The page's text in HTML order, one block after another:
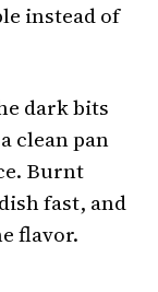
instead of
dark bits
clean pan
Burnt
fast, and
flavor.